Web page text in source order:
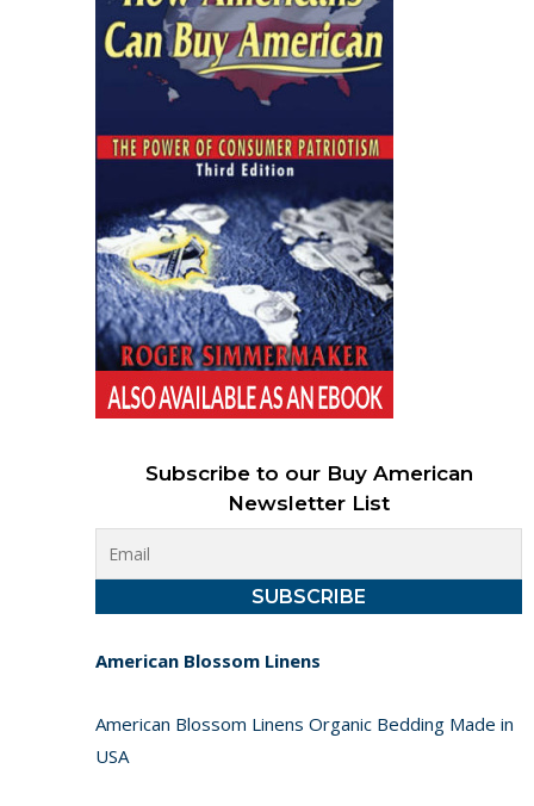
Subscribe to our Buy American
Newsletter List
American Blossom Linens
American Blossom Linens Organic Bedding Made in
USA